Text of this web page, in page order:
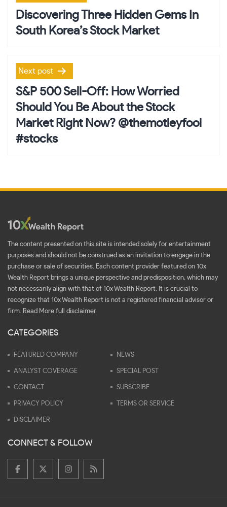
navigation
Discovering Three Hidden Gems In
South Korea’s Stock Market
Next post
S&P 500 Sell-Off: How Worried
Should You Be About the Stock
Market Right Now? @themotleyfool
#stocks
The content presented on this site is intended solely for entertainment
purposes and should not be construed as an invitation to engage in the
purchase or sale of securities. Each content provider featured on 10x
Wealth Report brings a unique perspective and predisposition, which may
not necessarily align with that of 10x Wealth Report. It is crucial to
recognize that 10x Wealth Report is not a registered financial advisor or
firm.
Read More full disclaimer
CATEGORIES
FEATURED COMPANY NEWS
ANALYST COVERAGE SPECIAL POST
CONTACT SUBSCRIBE
PRIVACY POLICY TERMS OR SERVICE
DISCLAIMER
CONNECT & FOLLOW